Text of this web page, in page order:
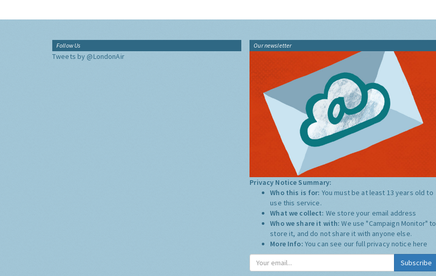
Follow Us
Tweets by @LondonAir
Our newsletter
Privacy Notice Summary:
Who this is for: You must be at least 13 years old to
use this service.
What we collect: We store your email address
Who we share it with:We use "Campaign Monitor" to
store it, and do not share it with anyone else.
More Info: You can see our full privacy notice here
Subscribe